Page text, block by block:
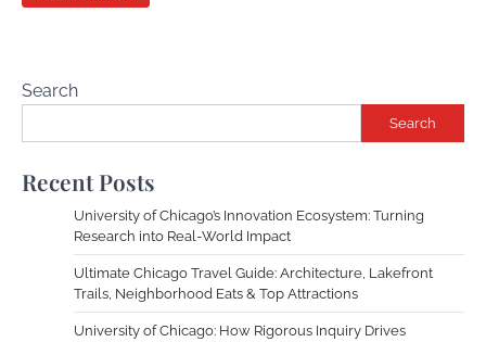
Search
Search
Recent Posts
University of Chicago’s Innovation Ecosystem: Turning
Research into Real-World Impact
Ultimate Chicago Travel Guide: Architecture, Lakefront
Trails, Neighborhood Eats & Top Attractions
University of Chicago: How Rigorous Inquiry Drives